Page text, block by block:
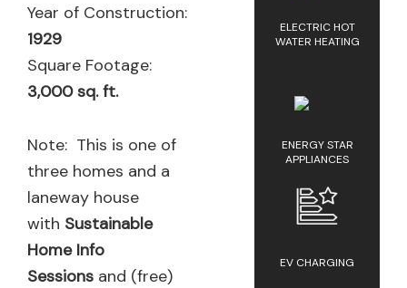
Year of Construction:
1929
Square Footage:
3,000 sq. ft.
Note: This is one of
three homes and a
laneway house
with Sustainable
Home Info
Sessions and (free)
ELECTRIC HOT
WATER HEATING
ENERGY STAR
APPLIANCES
EV CHARGING